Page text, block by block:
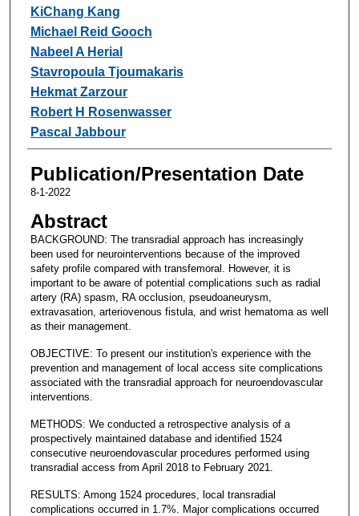
KiChang Kang
Michael Reid Gooch
Nabeel A Herial
Stavropoula Tjoumakaris
Hekmat Zarzour
Robert H Rosenwasser
Pascal Jabbour
Publication/Presentation Date
8-1-2022
Abstract
BACKGROUND: The transradial approach has increasingly
been used for neurointerventions because of the improved
safety profile compared with transfemoral. However, it is
important to be aware of potential complications such as radial
artery (RA) spasm, RA occlusion, pseudoaneurysm,
extravasation, arteriovenous fistula, and wrist hematoma as well
as their management.
OBJECTIVE: To present our institution's experience with the
prevention and management of local access site complications
associated with the transradial approach for neuroendovascular
interventions.
METHODS: We conducted a retrospective analysis of a
prospectively maintained database and identified 1524
consecutive neuroendovascular procedures performed using
transradial access from April 2018 to February 2021.
RESULTS: Among 1524 procedures, local transradial
complications occurred in 1.7%. Major complications occurred